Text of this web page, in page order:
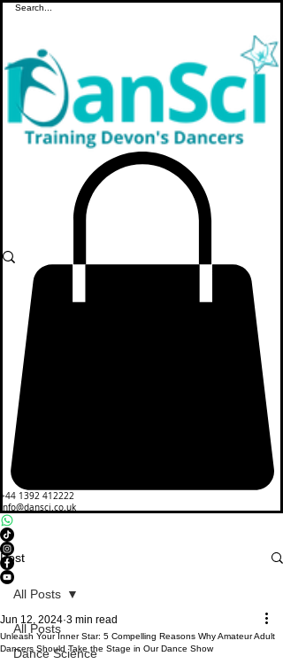
+44 1392 412222
info@dansci.co.uk
Post
All Posts
Dance Science
All Posts
Unleash Your Inner Star: 5 Compelling Reasons Why Amateur Adult
Dancers Should Take the Stage in Our Dance Show
Jun 12, 2024 3 min read